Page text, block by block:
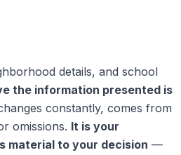
details, and school
the information presented is
constantly, comes from
omissions. It is your
material to your decision —